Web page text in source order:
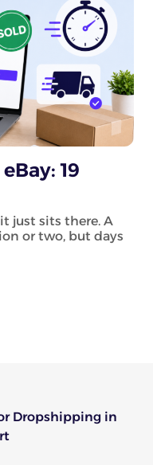
19
just sits there. A
or two, but days
Dropshipping in